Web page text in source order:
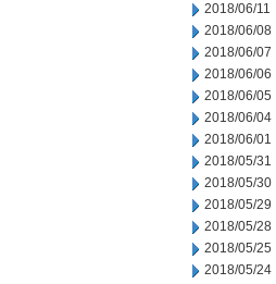
2018/06/11
2018/06/08
2018/06/07
2018/06/06
2018/06/05
2018/06/04
2018/06/01
2018/05/31
2018/05/30
2018/05/29
2018/05/28
2018/05/25
2018/05/24